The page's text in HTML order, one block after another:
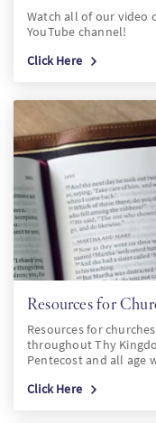
Watch all of our video
YouTube channel!
Click Here
Resources for
Resources for
throughout Thy
Pentecost and all age
Click Here